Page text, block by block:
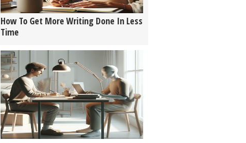
How To Get More Writing Done In Less
Time